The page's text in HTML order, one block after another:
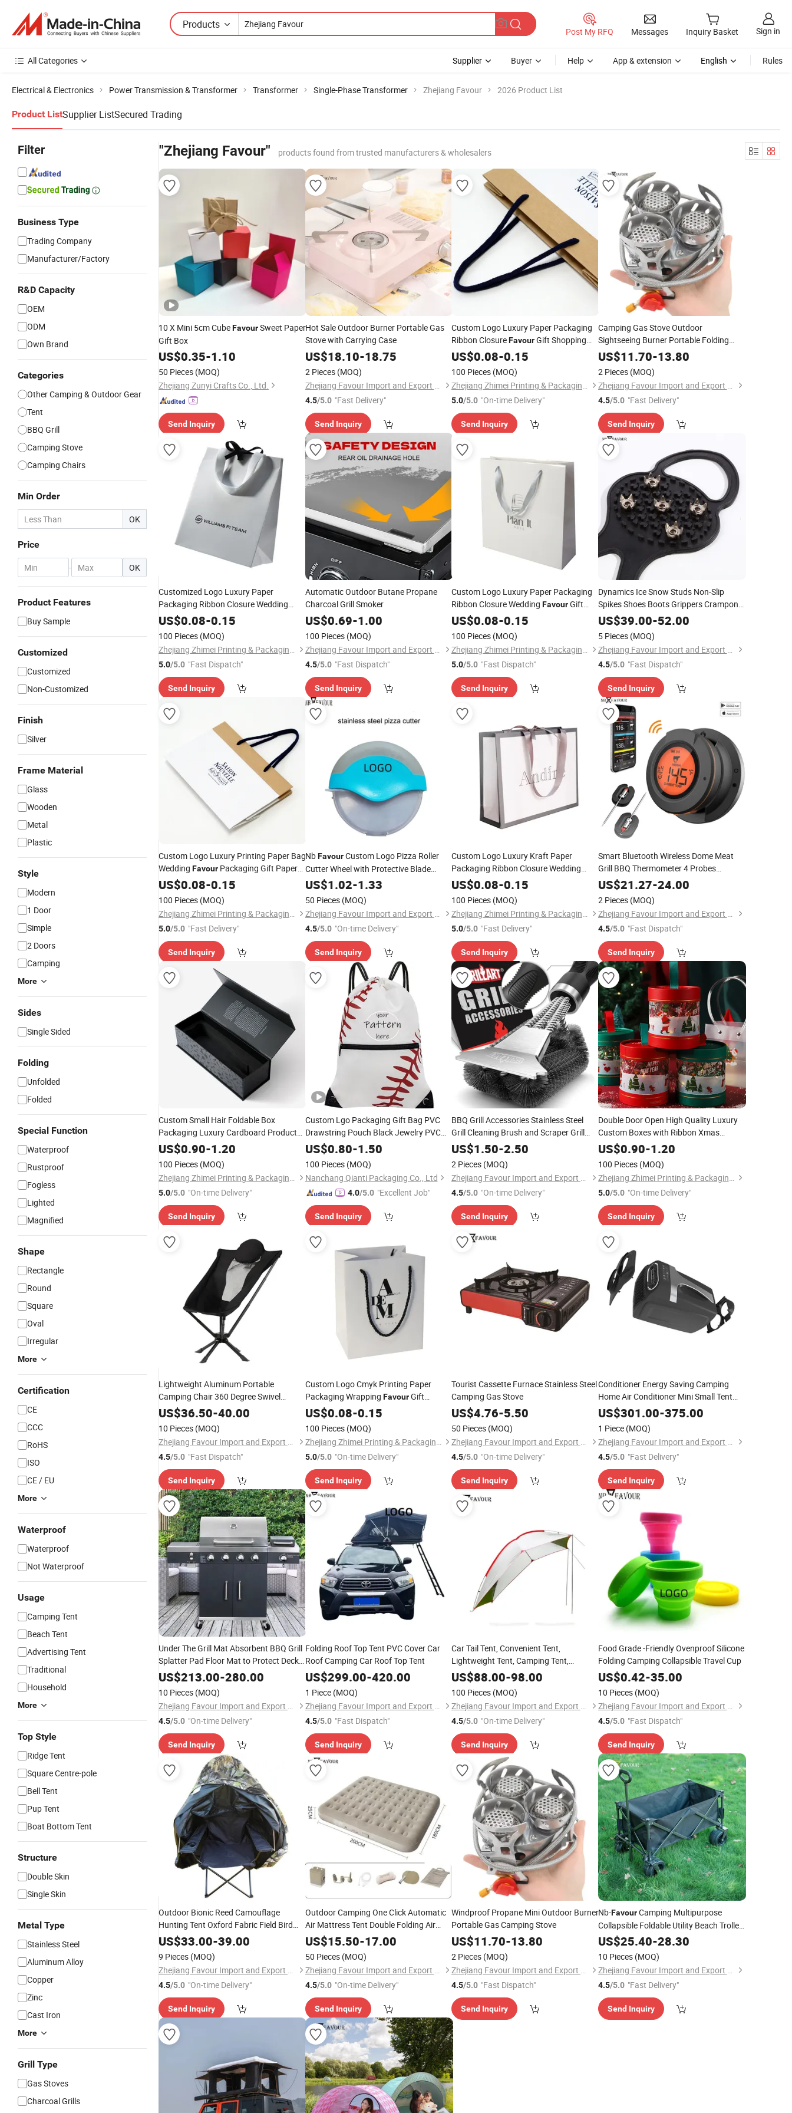
Products
Post My RFQ Messages Inquiry Basket Sign in
All Categories Supplier Buyer Help App & extension English Rules
Electrical & Electronics Power Transmission & Transformer Transformer Single-Phase Transformer Zhejiang Favour 2026 Product List
Product ListSupplier ListSecured Trading
Filter
Business Type
Trading Company
Manufacturer/Factory
R&D Capacity
OEM
ODM
Own Brand
Categories
Other Camping & Outdoor Gear
Tent
BBQ Grill
Camping Stove
Camping Chairs
Min Order
OK
Price
- OK
Product Features
Buy Sample
Customized
Customized
Non-Customized
Finish
Silver
Frame Material
Glass
Wooden
Metal
Plastic
Style
Modern
1 Door
Simple
2 Doors
Camping
More
Sides
Single Sided
Folding
Unfolded
Folded
Special Function
Waterproof
Rustproof
Fogless
Lighted
Magnified
Shape
Rectangle
Round
Square
Oval
Irregular
More
Certification
CE
CCC
RoHS
ISO
CE / EU
More
Waterproof
Waterproof
Not Waterproof
Usage
Camping Tent
Beach Tent
Advertising Tent
Traditional
Household
More
Top Style
Ridge Tent
Square Centre-pole
Bell Tent
Pup Tent
Boat Bottom Tent
Structure
Double Skin
Single Skin
Metal Type
Stainless Steel
Aluminum Alloy
Copper
Zinc
Cast Iron
More
Grill Type
Gas Stoves
Charcoal Grills
"Zhejiang Favour" products found from trusted manufacturers & wholesalers
10 X Mini 5cm CubeFavourSweet Paper
Gift Box
US$0.35-1.10
50 Pieces (MOQ)
Zhejiang Zunyi Crafts Co., Ltd.
Send Inquiry
Hot Sale Outdoor Burner Portable Gas
Stove with Carrying Case
US$18.10-18.75
2 Pieces (MOQ)
Zhejiang Favour Import and Export Co., Ltd.
4.5/5.0 "Fast Delivery"
Send Inquiry
Custom Logo Luxury Paper Packaging
Ribbon ClosureFavourGift Shopping
Bag Paperbag
US$0.08-0.15
100 Pieces (MOQ)
Zhejiang Zhimei Printing & Packaging Co., Ltd
5.0/5.0 "On-time Delivery"
Send Inquiry
Camping Gas Stove Outdoor
Sightseeing Burner Portable Folding
Ultra Light Tourism Cooker Equipment
Camping Stove
US$11.70-13.80
2 Pieces (MOQ)
Zhejiang Favour Import and Export Co., Ltd.
4.5/5.0 "Fast Delivery"
Send Inquiry
Customized Logo Luxury Paper
Packaging Ribbon Closure Wedding
FavourGift Shopping Bag Paperbag
US$0.08-0.15
100 Pieces (MOQ)
Zhejiang Zhimei Printing & Packaging Co., Ltd
5.0/5.0 "Fast Dispatch"
Send Inquiry
Automatic Outdoor Butane Propane
Charcoal Grill Smoker
US$0.69-1.00
100 Pieces (MOQ)
Zhejiang Favour Import and Export Co., Ltd.
4.5/5.0 "Fast Dispatch"
Send Inquiry
Custom Logo Luxury Paper Packaging
Ribbon Closure Wedding FavourGift
Shopping Bag Paperbag
US$0.08-0.15
100 Pieces (MOQ)
Zhejiang Zhimei Printing & Packaging Co., Ltd
5.0/5.0 "Fast Dispatch"
Send Inquiry
Dynamics Ice Snow Studs Non-Slip
Spikes Shoes Boots Grippers Crampon
Walk Cleats
US$39.00-52.00
5 Pieces (MOQ)
Zhejiang Favour Import and Export Co., Ltd.
4.5/5.0 "Fast Dispatch"
Send Inquiry
Custom Logo Luxury Printing Paper Bag
Wedding Favour Packaging Gift Paper
Bags Shopping Jewelry Bags with
Handle
US$0.08-0.15
100 Pieces (MOQ)
Zhejiang Zhimei Printing & Packaging Co., Ltd
5.0/5.0 "Fast Delivery"
Send Inquiry
NbFavourCustom Logo Pizza Roller
Cutter Wheel with Protective Blade
Cover
US$1.02-1.33
50 Pieces (MOQ)
Zhejiang Favour Import and Export Co., Ltd.
4.5/5.0 "On-time Delivery"
Send Inquiry
Custom Logo Luxury Kraft Paper
Packaging Ribbon Closure Wedding
FavourGift Shopping Bag with Bow
US$0.08-0.15
100 Pieces (MOQ)
Zhejiang Zhimei Printing & Packaging Co., Ltd
5.0/5.0 "Fast Delivery"
Send Inquiry
Smart Bluetooth Wireless Dome Meat
Grill BBQ Thermometer 4 Probes
Barbecue Cooking Grilling Made of
Durable Plastic
US$21.27-24.00
2 Pieces (MOQ)
Zhejiang Favour Import and Export Co., Ltd.
4.5/5.0 "Fast Dispatch"
Send Inquiry
Custom Small Hair Foldable Box
Packaging Luxury Cardboard Product
FavourGift Box
US$0.90-1.20
100 Pieces (MOQ)
Zhejiang Zhimei Printing & Packaging Co., Ltd
5.0/5.0 "On-time Delivery"
Send Inquiry
Custom Lgo Packaging Gift Bag PVC
Drawstring Pouch Black Jewelry PVC
FavourBags Packaging All Color
Summer Holiday Bag
US$0.80-1.50
100 Pieces (MOQ)
Nanchang Qianti Packaging Co., Ltd
4.0/5.0 "Excellent Job"
Send Inquiry
BBQ Grill Accessories Stainless Steel
Grill Cleaning Brush and Scraper Grill
Scrubber
US$1.50-2.50
2 Pieces (MOQ)
Zhejiang Favour Import and Export Co., Ltd.
4.5/5.0 "On-time Delivery"
Send Inquiry
Double Door Open High Quality Luxury
Custom Boxes with Ribbon Xmas
FavourDeco Christmas Gift Box
US$0.90-1.20
100 Pieces (MOQ)
Zhejiang Zhimei Printing & Packaging Co., Ltd
5.0/5.0 "On-time Delivery"
Send Inquiry
Lightweight Aluminum Portable
Camping Chair 360 Degree Swivel
Rotating Modern Moon Beach Chair for
Outdoor Use
US$36.50-40.00
10 Pieces (MOQ)
Zhejiang Favour Import and Export Co., Ltd.
4.5/5.0 "Fast Dispatch"
Send Inquiry
Custom Logo Cmyk Printing Paper
Packaging Wrapping FavourGift
Shopping Bag Paperbag
US$0.08-0.15
100 Pieces (MOQ)
Zhejiang Zhimei Printing & Packaging Co., Ltd
5.0/5.0 "On-time Delivery"
Send Inquiry
Tourist Cassette Furnace Stainless Steel
Camping Gas Stove
US$4.76-5.50
50 Pieces (MOQ)
Zhejiang Favour Import and Export Co., Ltd.
4.5/5.0 "On-time Delivery"
Send Inquiry
Conditioner Energy Saving Camping
Home Air Conditioner Mini Small Tent
Portable Air Conditioner
US$301.00-375.00
1 Piece (MOQ)
Zhejiang Favour Import and Export Co., Ltd.
4.5/5.0 "Fast Delivery"
Send Inquiry
Under The Grill Mat Absorbent BBQ Grill
Splatter Pad Floor Mat to Protect Decks
and Patios From Grease Splatter and
Messes Camping Stove
US$213.00-280.00
10 Pieces (MOQ)
Zhejiang Favour Import and Export Co., Ltd.
4.5/5.0 "On-time Delivery"
Send Inquiry
Folding Roof Top Tent PVC Cover Car
Roof Camping Car Roof Top Tent
US$299.00-420.00
1 Piece (MOQ)
Zhejiang Favour Import and Export Co., Ltd.
4.5/5.0 "Fast Dispatch"
Send Inquiry
Car Tail Tent, Convenient Tent,
Lightweight Tent, Camping Tent,
Camping Tent
US$88.00-98.00
100 Pieces (MOQ)
Zhejiang Favour Import and Export Co., Ltd.
4.5/5.0 "On-time Delivery"
Send Inquiry
Food Grade -Friendly Ovenproof Silicone
Folding Camping Collapsible Travel Cup
US$0.42-35.00
10 Pieces (MOQ)
Zhejiang Favour Import and Export Co., Ltd.
4.5/5.0 "Fast Dispatch"
Send Inquiry
Outdoor Bionic Reed Camouflage
Hunting Tent Oxford Fabric Field Bird
Watching Lying Chair Tactical Gear
Shooting One Bedroom
US$33.00-39.00
9 Pieces (MOQ)
Zhejiang Favour Import and Export Co., Ltd.
4.5/5.0 "On-time Delivery"
Send Inquiry
Outdoor Camping One Click Automatic
Air Mattress Tent Double Folding Air
Mattressno Reviews Yet
US$15.50-17.00
50 Pieces (MOQ)
Zhejiang Favour Import and Export Co., Ltd.
4.5/5.0 "On-time Delivery"
Send Inquiry
Windproof Propane Mini Outdoor Burner
Portable Gas Camping Stove
US$11.70-13.80
2 Pieces (MOQ)
Zhejiang Favour Import and Export Co., Ltd.
4.5/5.0 "Fast Dispatch"
Send Inquiry
Nb-FavourCamping Multipurpose
Collapsible Foldable Utility Beach Trolley
Hand Cart
US$25.40-28.30
10 Pieces (MOQ)
Zhejiang Favour Import and Export Co., Ltd.
4.5/5.0 "Fast Delivery"
Send Inquiry